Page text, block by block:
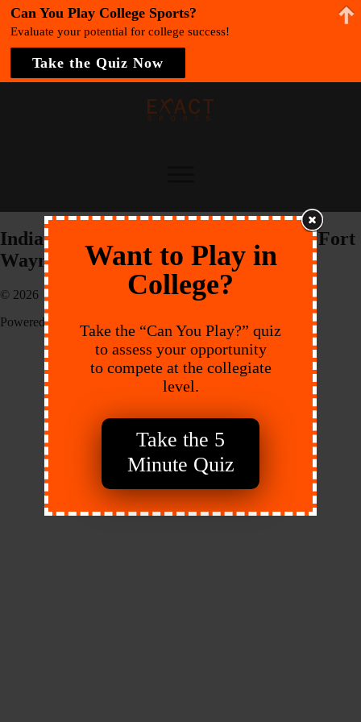
Want to Play in
College?
Take the “Can You Play?” quiz
to assess your opportunity
to compete at the collegiate
level.
Take the 5
Minute Quiz
Indiana University-Purdue University Fort
Wayne
© 2026 EXACT Sports
Powered by:
Endeavr
Can You Play College Sports?
Evaluate your potential for college success!
Take the Quiz Now